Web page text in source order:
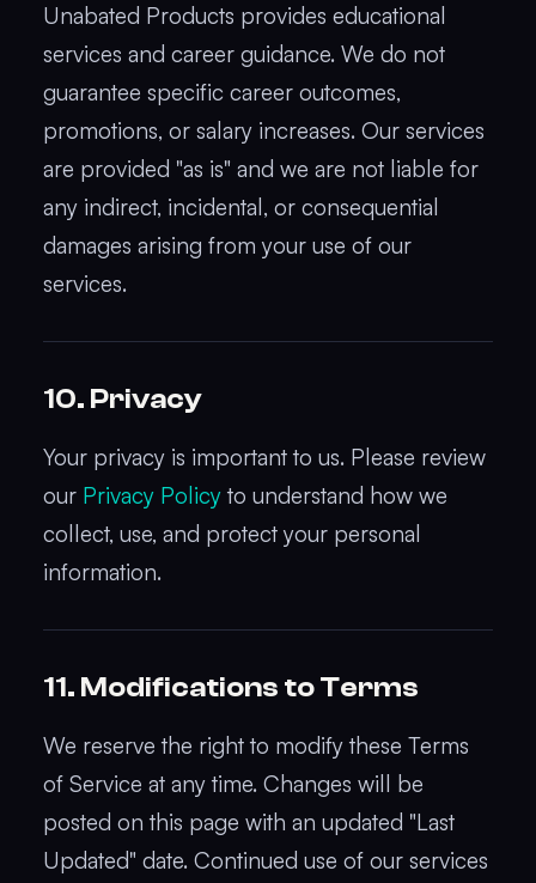
Unabated Products provides educational
services and career guidance. We do not
guarantee specific career outcomes,
promotions, or salary increases. Our services
are provided "as is" and we are not liable for
any indirect, incidental, or consequential
damages arising from your use of our
services.
10. Privacy
Your privacy is important to us. Please review
our Privacy Policy to understand how we
collect, use, and protect your personal
information.
11. Modifications to Terms
We reserve the right to modify these Terms
of Service at any time. Changes will be
posted on this page with an updated "Last
Updated" date. Continued use of our services